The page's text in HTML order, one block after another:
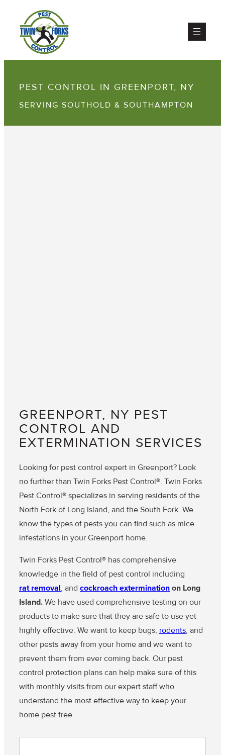
PEST CONTROL IN GREENPORT, NY
SERVING SOUTHOLD & SOUTHAMPTON
GREENPORT, NY PEST
CONTROL AND
EXTERMINATION SERVICES
Looking for pest control expert in Greenport? Look
no further than Twin Forks Pest Control®. Twin Forks
Pest Control® specializes in serving residents of the
North Fork of Long Island, and the South Fork. We
know the types of pests you can find such as mice
infestations in your Greenport home.
Twin Forks Pest Control® has comprehensive
knowledge in the field of pest control including
rat removal, and cockroach extermination on Long
Island. We have used comprehensive testing on our
products to make sure that they are safe to use yet
highly effective. We want to keep bugs, rodents, and
other pests away from your home and we want to
prevent them from ever coming back. Our pest
control protection plans can help make sure of this
with monthly visits from our expert staff who
understand the most effective way to keep your
home pest free.